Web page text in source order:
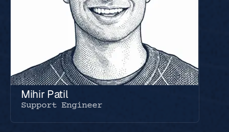
Mihir Patil
Support Engineer